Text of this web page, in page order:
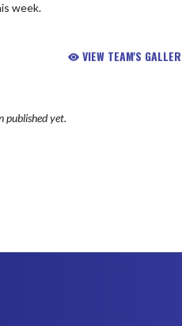
week.
VIEW TEAM'S
published yet.